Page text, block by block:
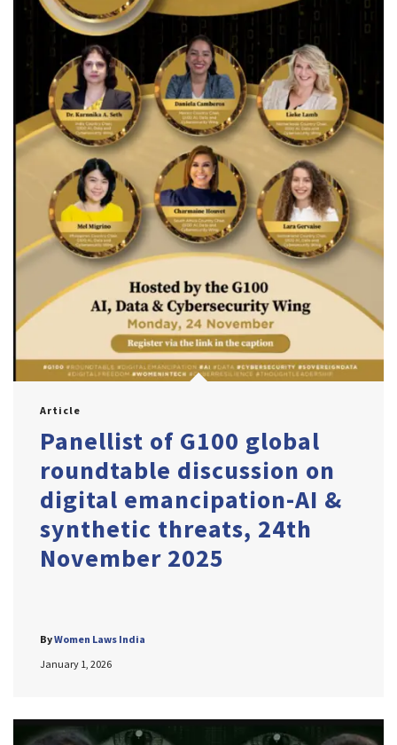
Article
Panellist of G100 global
roundtable discussion on
digital emancipation-AI &
synthetic threats, 24th
November 2025
January 1, 2026
ByWomen Laws India